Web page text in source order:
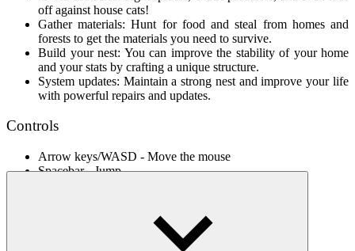
off against house cats!
Gather materials: Hunt for food and steal from homes and
forests to get the materials you need to survive.
Build your nest: You can improve the stability of your home
and your stats by crafting a unique structure.
System updates: Maintain a strong nest and improve your life
with powerful repairs and updates.
Controls
Arrow keys/WASD - Move the mouse
Spacebar - Jump